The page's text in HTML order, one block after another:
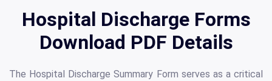
Hospital Discharge Forms
Download PDF Details
The Hospital Discharge Summary Form serves as a critical